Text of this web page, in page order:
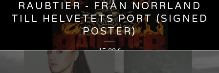
RAUBTIER - FRÅN NORRLAND
TILL HELVETETS PORT (SIGNED
POSTER)
15,00€